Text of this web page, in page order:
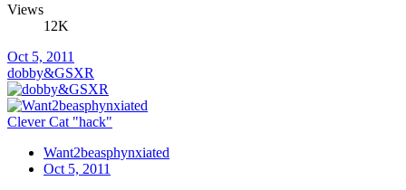
Views
12K
Oct 5, 2011
dobby&GSXR
Clever Cat "hack"
Want2beasphynxiated
Oct 5, 2011